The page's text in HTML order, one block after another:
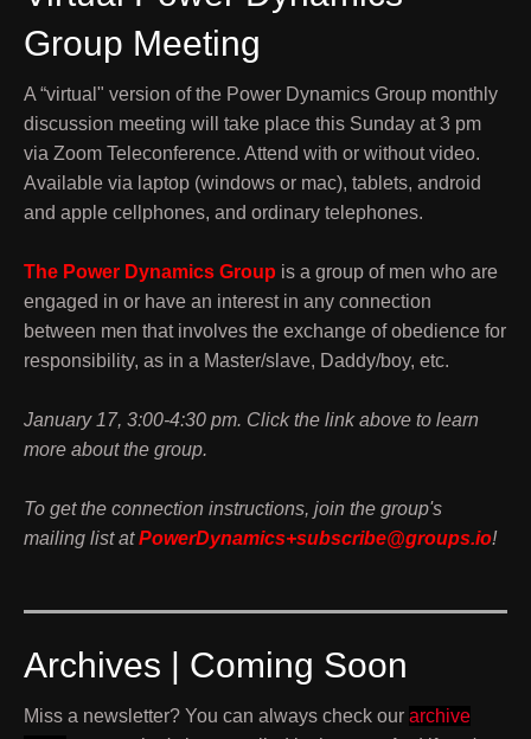
Group Meeting
A “virtual" version of the Power Dynamics Group monthly
discussion meeting will take place this Sunday at 3 pm
via Zoom Teleconference. Attend with or without video.
Available via laptop (windows or mac), tablets, android
and apple cellphones, and ordinary telephones.
The Power Dynamics Group is a group of men who are
engaged in or have an interest in any connection
between men that involves the exchange of obedience for
responsibility, as in a Master/slave, Daddy/boy, etc.
January 17, 3:00-4:30 pm. Click the link above to learn
more about the group.
To get the connection instructions, join the group's
mailing list atPowerDynamics+subscribe@groups.io!
Archives | Coming Soon
Miss a newsletter? You can always check our archive